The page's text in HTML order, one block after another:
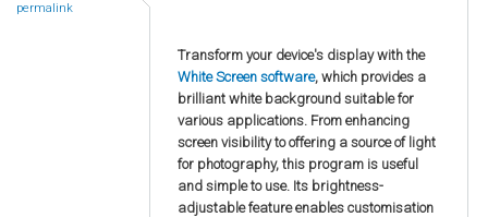
permalink
Transform your device's display with the
White Screen software, which provides a
brilliant white background suitable for
various applications. From enhancing
screen visibility to offering a source of light
for photography, this program is useful
and simple to use. Its brightness-
adjustable feature enables customisation